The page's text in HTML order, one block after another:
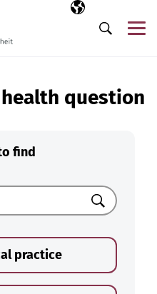
Selected
EN
Search
question
find
Search
practice